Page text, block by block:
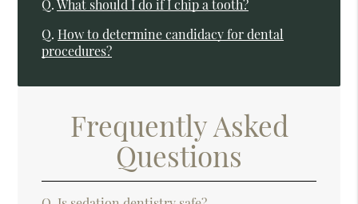
Q. What should I do if I chip a tooth?
Q. How to determine candidacy for dental
procedures?
Frequently Asked
Questions